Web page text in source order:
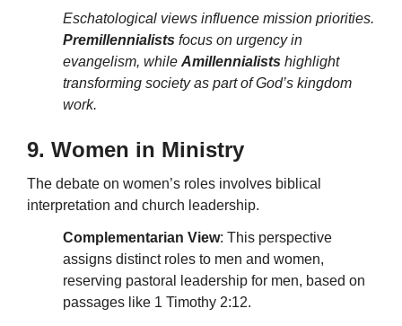
Eschatological views influence mission priorities.
Premillennialists focus on urgency in
evangelism, while Amillennialists highlight
transforming society as part of God’s kingdom
work.
9. Women in Ministry
The debate on women’s roles involves biblical
interpretation and church leadership.
Complementarian View: This perspective
assigns distinct roles to men and women,
reserving pastoral leadership for men, based on
passages like 1 Timothy 2:12.